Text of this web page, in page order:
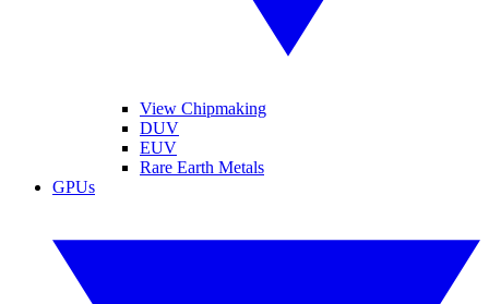
View Chipmaking
DUV
EUV
Rare Earth Metals
GPUs